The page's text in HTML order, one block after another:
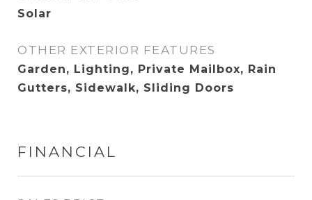
Solar
OTHER EXTERIOR FEATURES
Garden, Lighting, Private Mailbox, Rain
Gutters, Sidewalk, Sliding Doors
FINANCIAL